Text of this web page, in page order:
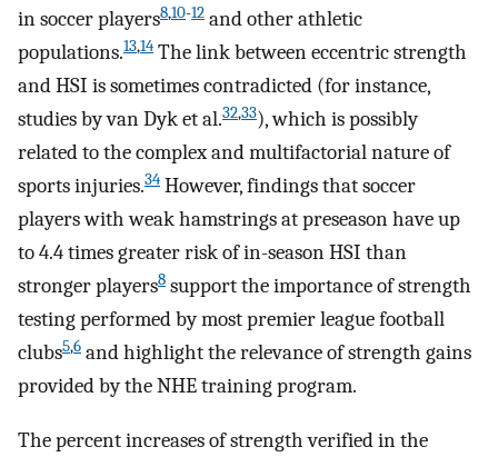
in soccer players8,10-12 and other athletic
populations.13,14 The link between eccentric strength
and HSI is sometimes contradicted (for instance,
studies by van Dyk et al.32,33), which is possibly
related to the complex and multifactorial nature of
sports injuries.34 However, findings that soccer
players with weak hamstrings at preseason have up
to 4.4 times greater risk of in-season HSI than
stronger players8 support the importance of strength
testing performed by most premier league football
clubs5,6 and highlight the relevance of strength gains
provided by the NHE training program.
The percent increases of strength verified in the